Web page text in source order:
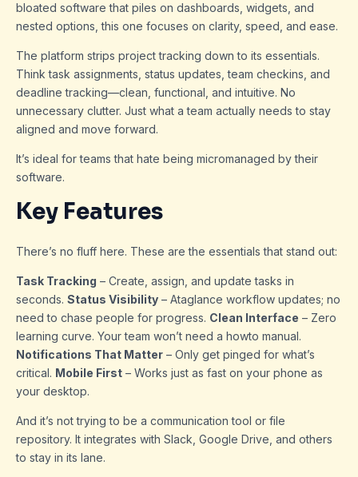
bloated software that piles on dashboards, widgets, and
nested options, this one focuses on clarity, speed, and ease.
The platform strips project tracking down to its essentials.
Think task assignments, status updates, team checkins, and
deadline tracking—clean, functional, and intuitive. No
unnecessary clutter. Just what a team actually needs to stay
aligned and move forward.
It’s ideal for teams that hate being micromanaged by their
software.
Key Features
There’s no fluff here. These are the essentials that stand out:
Task Tracking – Create, assign, and update tasks in
seconds. Status Visibility – Ataglance workflow updates; no
need to chase people for progress. Clean Interface – Zero
learning curve. Your team won’t need a howto manual.
Notifications That Matter – Only get pinged for what’s
critical. Mobile First – Works just as fast on your phone as
your desktop.
And it’s not trying to be a communication tool or file
repository. It integrates with Slack, Google Drive, and others
to stay in its lane.